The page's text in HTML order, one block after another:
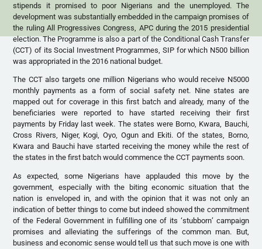
stipends it promised to poor Nigerians and the unemployed. The
development was substantially embedded in the campaign promises of
the ruling All Progressives Congress, APC during the 2015 presidential
election. The Programme is also a part of the Conditional Cash Transfer
(CCT) of its Social Investment Programmes, SIP for which N500 billion
was appropriated in the 2016 national budget.
The CCT also targets one million Nigerians who would receive N5000
monthly payments as a form of social safety net. Nine states are
mapped out for coverage in this first batch and already, many of the
beneficiaries were reported to have started receiving their first
payments by Friday last week. The states were Borno, Kwara, Bauchi,
Cross Rivers, Niger, Kogi, Oyo, Ogun and Ekiti. Of the states, Borno,
Kwara and Bauchi have started receiving the money while the rest of
the states in the first batch would commence the CCT payments soon.
As expected, some Nigerians have applauded this move by the
government, especially with the biting economic situation that the
nation is enveloped in, and with the opinion that it was not only an
indication of better things to come but indeed showed the commitment
of the Federal Government in fulfilling one of its ‘stubborn’ campaign
promises and alleviating the sufferings of the common man. But,
business and economic sense would tell us that such move is one with